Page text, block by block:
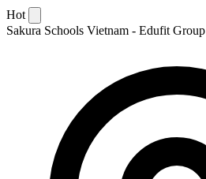
Hot
Sakura Schools Vietnam - Edufit Group